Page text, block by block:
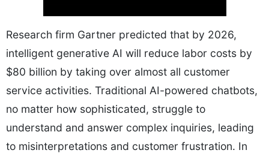
Research firm Gartner predicted that by 2026,
intelligent generative AI will reduce labor costs by
$80 billion by taking over almost all customer
service activities. Traditional AI-powered chatbots,
no matter how sophisticated, struggle to
understand and answer complex inquiries, leading
to misinterpretations and customer frustration. In